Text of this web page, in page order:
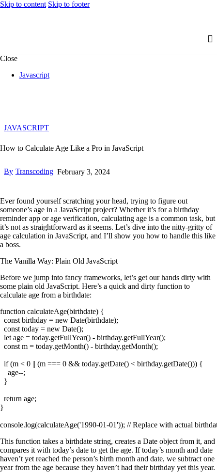
Skip to content Skip to footer
Close
Javascript
JAVASCRIPT
How to Calculate Age Like a Pro in JavaScript
By Transcoding February 3, 2024
Ever found yourself scratching your head, trying to figure out
someone’s age in a JavaScript project? Whether it’s for a birthday
reminder app or age verification, calculating age is a common task, but
it’s not as straightforward as it seems. Let’s dive into the nitty-gritty of
age calculation in JavaScript, and I’ll show you how to handle this like
a boss.
The Vanilla Way: Plain Old JavaScript
Before we jump into fancy frameworks, let’s get our hands dirty with
some plain old JavaScript. Here’s a quick and dirty function to
calculate age from a birthdate:
function calculateAge(birthdate) {
  const birthday = new Date(birthdate);
  const today = new Date();
  let age = today.getFullYear() - birthday.getFullYear();
  const m = today.getMonth() - birthday.getMonth();
  if (m < 0 || (m === 0 && today.getDate() < birthday.getDate())) {
    age--;
  }
  return age;
}
This function takes a birthdate string, creates a Date object from it, and
compares it with today’s date to get the age. If today’s month and date
haven’t yet reached the person’s birth month and date, we subtract one
year from the age because they haven’t had their birthday yet this year.